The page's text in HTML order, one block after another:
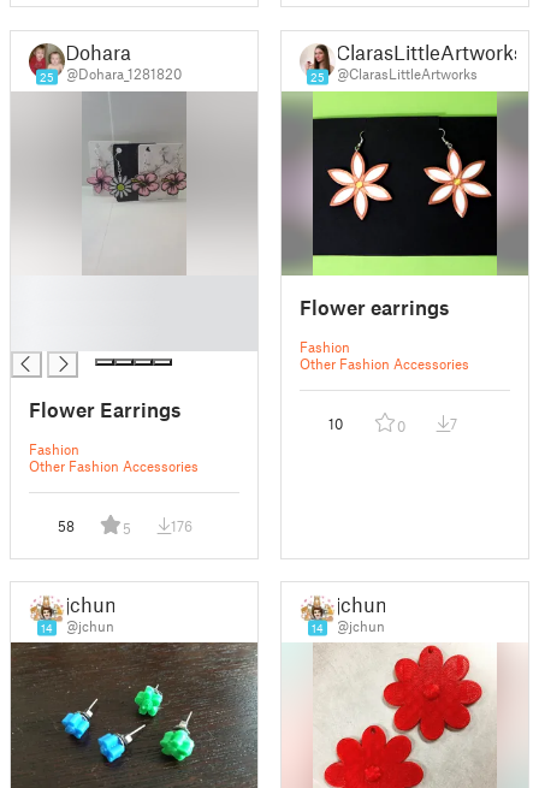
25
Dohara
@Dohara_1281820
Flower Earrings
Fashion
Other Fashion Accessories
58 5 176
25
ClarasLittleArtworks
@ClarasLittleArtworks
Flower earrings
Fashion
Other Fashion Accessories
10 0 7
14
jchun
@jchun 14
jchun
@jchun